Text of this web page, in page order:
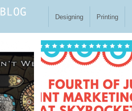
Designing Printing